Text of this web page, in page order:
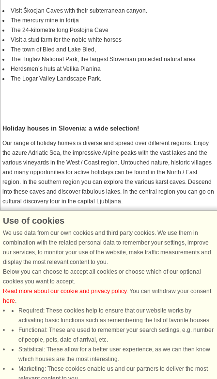
Visit Škocjan Caves with their subterranean canyon.
The mercury mine in Idrija
The 24-kilometre long Postojna Cave
Visit a stud farm for the noble white horses
The town of Bled and Lake Bled,
The Triglav National Park, the largest Slovenian protected natural area
Herdsmen’s huts at Velika Planina
The Logar Valley Landscape Park.
Holiday houses in Slovenia: a wide selection!
Our range of holiday homes is diverse and spread over different regions. Enjoy
the azure Adriatic Sea, the impressive Alpine peaks with the vast lakes and the
various vineyards in the West / Coast region. Untouched nature, historic villages
and many opportunities for active holidays can be found in the North / East
region. In the southern region you can explore the various karst caves. Descend
into these caves and discover fabulous lakes. In the central region you can go on
cultural discovery tour in the capital Ljubljana.
DanCenter together with Belvilla
Belvilla is DanCenter’s sister company. When you find a Belvilla house on
DanCenter’s website, and proceed to Belvilla’s checkout page, you enjoy the
same security and safety as on DanCenter’s checkout page. Payment security,
privacy policies, and customer satisfaction are all up to the standard, you are
used to from DanCenter.
DanCenter rating| 4,1 of 5 - based on more than 135.870 review
DanCenter A/S - Kronprinsensgade 3, 2. - 1114 København K - Danmark
Tel.: +45 70 13 00 00 - Fax.: +45 70 13 70 70 - CVR: 67324013
Danske Bank Copenhagen - IBAN: DK35 3000 4073 0424 53 - BIC/Swift Code :
Use of cookies
We use data from our own cookies and third party cookies. We use them in
combination with the related personal data to remember your settings, improve
our services, to monitor your use of the website, make traffic measurements and
display the most relevant content to you.
Below you can choose to accept all cookies or choose which of our optional
cookies you want to accept.
Read more about our cookie and privacy policy. You can withdraw your consent
here.
Required: These cookies help to ensure that our website works by
activating basic functions such as remembering the list of favorite houses.
Functional: These are used to remember your search settings, e.g. number
of people, pets, date of arrival, etc.
Statistical: These allow for a better user experience, as we can then know
which houses are the most interesting.
Marketing: These cookies enable us and our partners to deliver the most